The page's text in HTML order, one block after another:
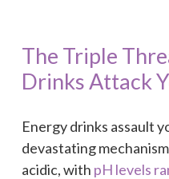
The Triple
Drinks Attack
Energy drinks assault
devastating
acidic, with pH levels